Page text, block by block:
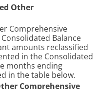
Other
Comprehensive
Balance
amounts reclassified
in the Consolidated
months ending
in the table below.
Comprehensive